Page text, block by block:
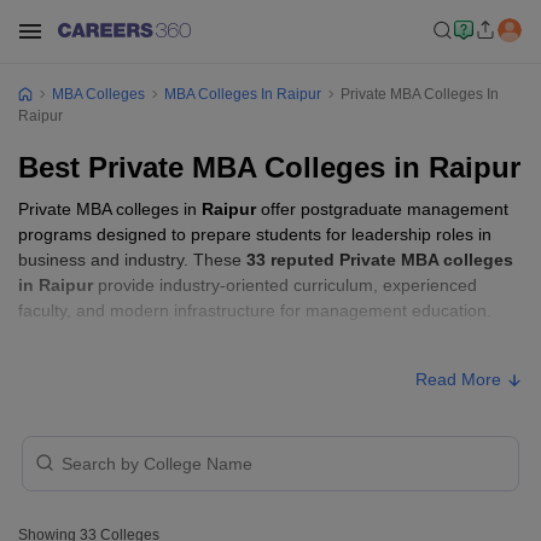
MBA Colleges MBA Colleges In Raipur
Private MBA Colleges In
Raipur
Best Private MBA Colleges in Raipur
Private MBA colleges in Raipuroffer postgraduate management
programs designed to prepare students for leadership roles in
business and industry. These 33 reputed Private MBA colleges
in Raipur provide industry-oriented curriculum, experienced
faculty, and modern infrastructure for management education.
Private MBA Colleges in Raipur with Fees
Amity University, Raipur
Read More
Showing 33 Colleges